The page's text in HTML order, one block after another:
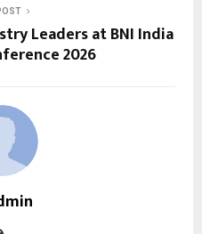
Leaders at BNI India
2026